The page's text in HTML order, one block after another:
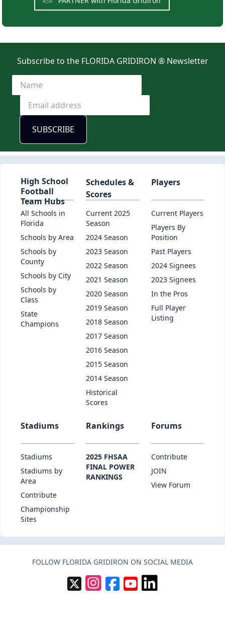
Subscribe to the FLORIDA GRIDIRON ® Newsletter
High School
Football
Team Hubs
All Schools in
Florida
Schools by Area
Schools by
County
Schools by City
Schools by
Class
State
Champions
Schedules &
Scores
Current 2025
Season
2024 Season
2023 Season
2022 Season
2021 Season
2020 Season
2019 Season
2018 Season
2017 Season
2016 Season
2015 Season
2014 Season
Historical
Scores
Players
Current Players
Players By
Position
Past Players
2024 Signees
2023 Signees
In the Pros
Full Player
Listing
Stadiums
Stadiums
Stadiums by
Area
Contribute
Championship
Sites
Rankings
2025 FHSAA
FINAL POWER
RANKINGS
Forums
Contribute
JOIN
View Forum
FOLLOW FLORIDA GRIDIRON ON SOCIAL MEDIA